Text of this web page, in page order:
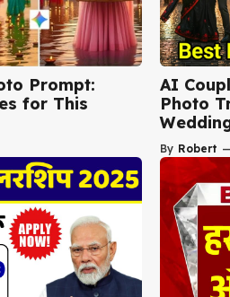
Prompt:
for This
AI
Photo
By Robert —